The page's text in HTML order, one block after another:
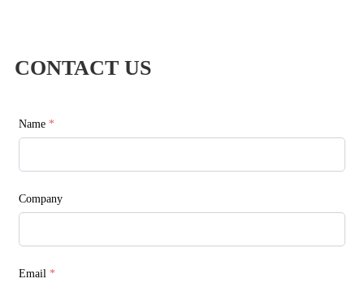
CONTACT US
Name *
Company
Email *